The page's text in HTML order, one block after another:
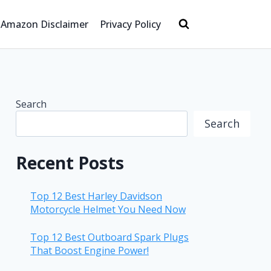
Amazon Disclaimer Privacy Policy
Search
Search
Recent Posts
Top 12 Best Harley Davidson
Motorcycle Helmet You Need Now
Top 12 Best Outboard Spark Plugs
That Boost Engine Power!